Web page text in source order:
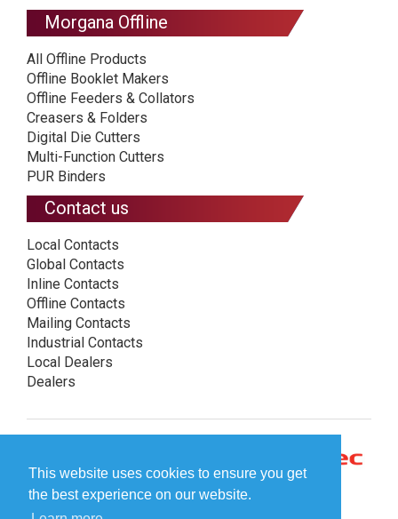
This website uses cookies to ensure you get
the best experience on our website.
Morgana Offline
All Offline Products
Offline Booklet Makers
Offline Feeders & Collators
Creasers & Folders
Digital Die Cutters
Multi-Function Cutters
PUR Binders
Contact us
Local Contacts
Global Contacts
Inline Contacts
Offline Contacts
Mailing Contacts
Industrial Contacts
Local Dealers
Dealers